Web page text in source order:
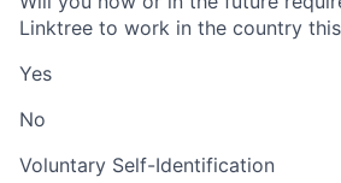
Linktree to work in the country
Yes
No
Voluntary Self-Identification